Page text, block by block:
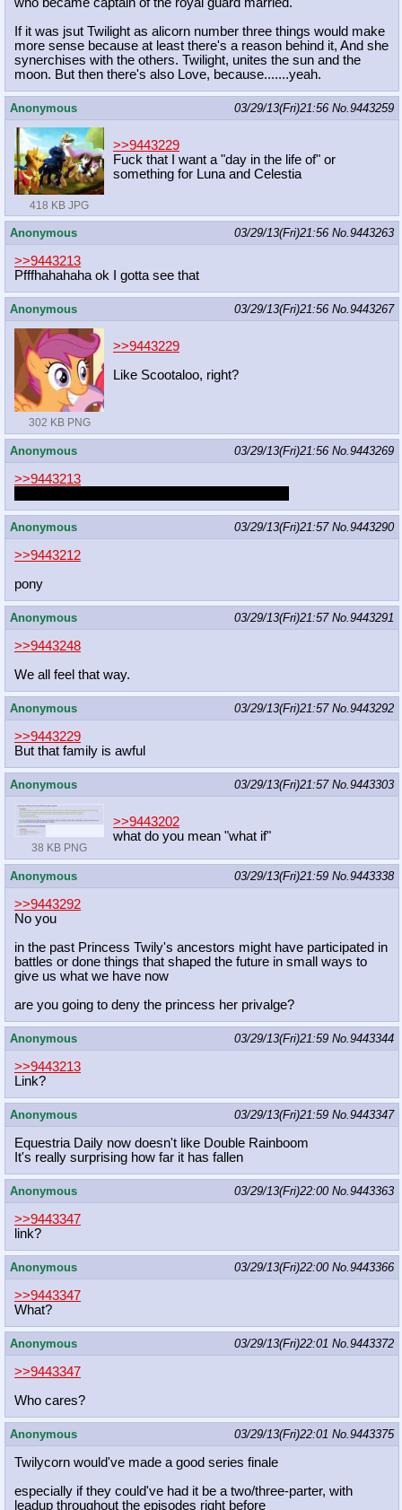
who became captain of the royal guard married.
If it was jsut Twilight as alicorn number three things would make
more sense because at least there's a reason behind it, And she
synerchises with the others. Twilight, unites the sun and the
moon. But then there's also Love, because.......yeah.
Anonymous 03/29/13(Fri)21:56 No.9443259
418 KB JPG
>>9443229
Fuck that I want a "day in the life of" or
something for Luna and Celestia
Anonymous 03/29/13(Fri)21:56 No.9443263
>>9443213
Pfffhahahaha ok I gotta see that
Anonymous 03/29/13(Fri)21:56 No.9443267
302 KB PNG
>>9443229
Like Scootaloo, right?
Anonymous 03/29/13(Fri)21:56 No.9443269
>>9443213
Anonymous 03/29/13(Fri)21:57 No.9443290
>>9443212
pony
Anonymous 03/29/13(Fri)21:57 No.9443291
>>9443248
We all feel that way.
Anonymous 03/29/13(Fri)21:57 No.9443292
>>9443229
But that family is awful
Anonymous 03/29/13(Fri)21:57 No.9443303
38 KB PNG
>>9443202
what do you mean "what if"
Anonymous 03/29/13(Fri)21:59 No.9443338
>>9443292
No you
in the past Princess Twily's ancestors might have participated in
battles or done things that shaped the future in small ways to
give us what we have now
are you going to deny the princess her privalge?
Anonymous 03/29/13(Fri)21:59 No.9443344
>>9443213
Link?
Anonymous 03/29/13(Fri)21:59 No.9443347
Equestria Daily now doesn't like Double Rainboom
It's really surprising how far it has fallen
Anonymous 03/29/13(Fri)22:00 No.9443363
>>9443347
link?
Anonymous 03/29/13(Fri)22:00 No.9443366
>>9443347
What?
Anonymous 03/29/13(Fri)22:01 No.9443372
>>9443347
Who cares?
Anonymous 03/29/13(Fri)22:01 No.9443375
Twilycorn would've made a good series finale
especially if they could've had it be a two/three-parter, with
leadup throughout the episodes right before